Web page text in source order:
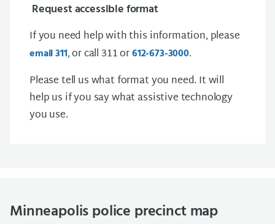
Request accessible format
If you need help with this information, please
email 311, or call 311 or612-673-3000.
Please tell us what format you need. It will
help us if you say what assistive technology
you use.
Minneapolis police precinct map